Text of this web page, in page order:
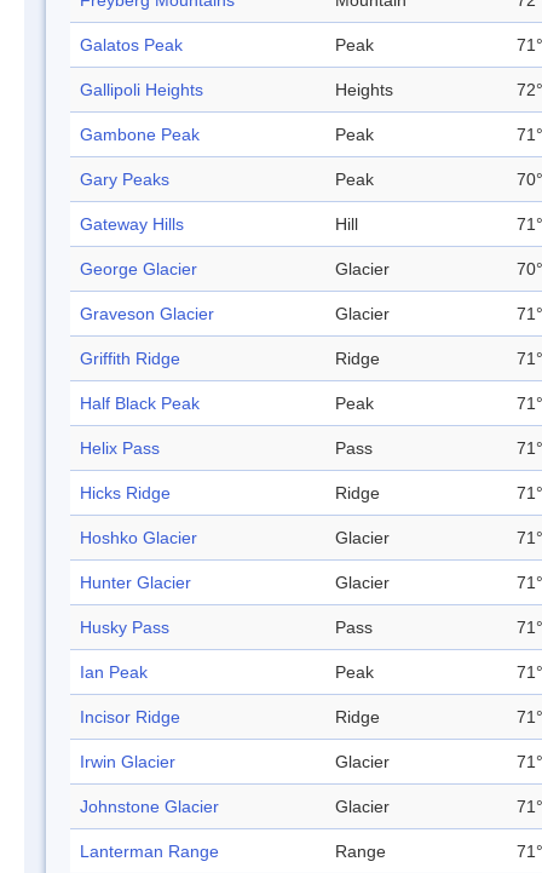
Galatos Peak Peak
Gallipoli Heights Heights
Gambone Peak Peak
Gary Peaks Peak
Gateway Hills Hill
George Glacier Glacier
Graveson Glacier Glacier
Griffith Ridge Ridge
Half Black Peak Peak
Helix Pass Pass
Hicks Ridge Ridge
Hoshko Glacier Glacier
Hunter Glacier Glacier
Husky Pass Pass
Ian Peak Peak
Incisor Ridge Ridge
Irwin Glacier Glacier
Johnstone Glacier Glacier
Lanterman Range Range